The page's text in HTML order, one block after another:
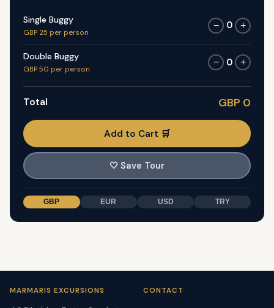
Single Buggy
GBP 25 per person
− 0 +
Double Buggy
GBP 50 per person
− 0 +
Total GBP 0
Add to Cart 🛒
🤍 Save Tour
GBP EUR USD TRY
MARMARIS EXCURSIONS CONTACT